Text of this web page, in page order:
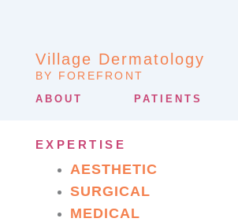
Village Dermatology
BY FOREFRONT
ABOUT PATIENTS
EXPERTISE
AESTHETIC
SURGICAL
MEDICAL